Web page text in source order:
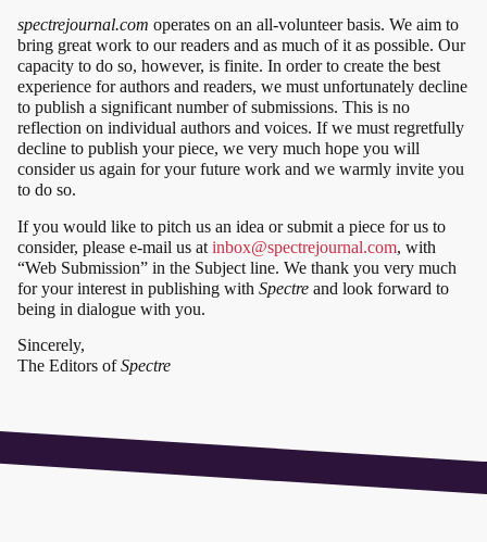
spectrejournal.com operates on an all-volunteer basis. We aim to
bring great work to our readers and as much of it as possible. Our
capacity to do so, however, is finite. In order to create the best
experience for authors and readers, we must unfortunately decline
to publish a significant number of submissions. This is no
reflection on individual authors and voices. If we must regretfully
decline to publish your piece, we very much hope you will
consider us again for your future work and we warmly invite you
to do so.
If you would like to pitch us an idea or submit a piece for us to
consider, please e-mail us at inbox@spectrejournal.com, with
“Web Submission” in the Subject line. We thank you very much
for your interest in publishing with Spectre and look forward to
being in dialogue with you.
Sincerely,
The Editors ofSpectre